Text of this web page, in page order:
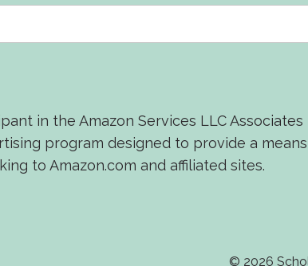
in the Amazon Services LLC Associates
program designed to provide a
to Amazon.com and affiliated sites.
© 2026